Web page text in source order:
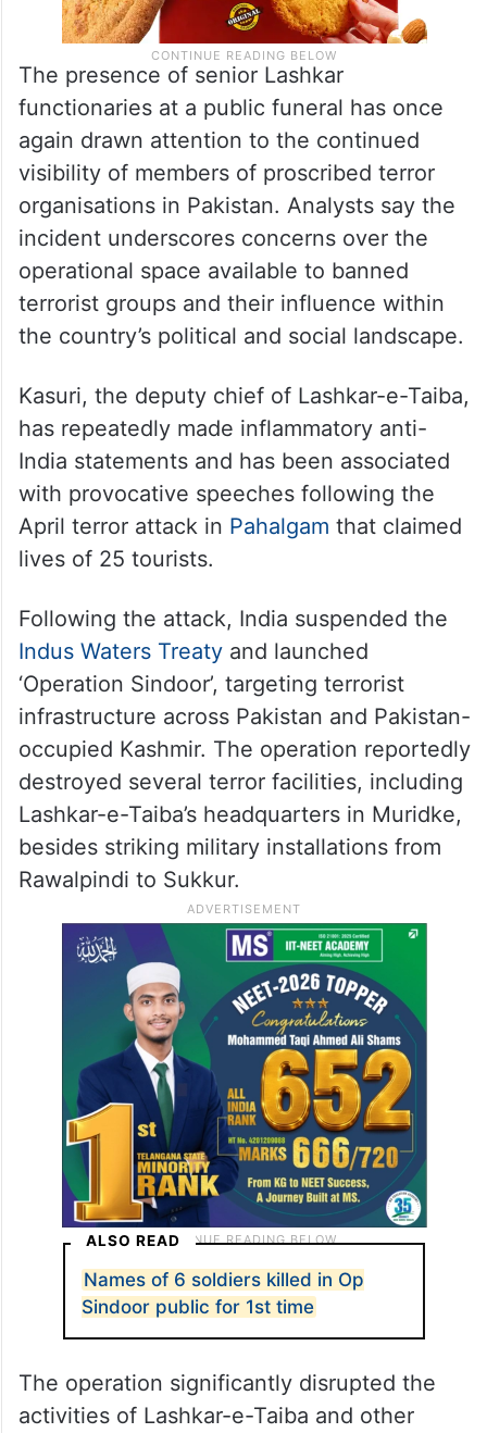
The presence of senior Lashkar
functionaries at a public funeral has once
again drawn attention to the continued
visibility of members of proscribed terror
organisations in Pakistan. Analysts say the
incident underscores concerns over the
operational space available to banned
terrorist groups and their influence within
the country’s political and social landscape.
Kasuri, the deputy chief of Lashkar-e-Taiba,
has repeatedly made inflammatory anti-
India statements and has been associated
with provocative speeches following the
April terror attack in Pahalgam that claimed
lives of 25 tourists.
Following the attack, India suspended the
Indus Waters Treaty and launched
‘Operation Sindoor’, targeting terrorist
infrastructure across Pakistan and Pakistan-
occupied Kashmir. The operation reportedly
destroyed several terror facilities, including
Lashkar-e-Taiba’s headquarters in Muridke,
besides striking military installations from
Rawalpindi to Sukkur.
ALSO READ
Names of 6 soldiers killed in Op
Sindoor public for 1st time
The operation significantly disrupted the
activities of Lashkar-e-Taiba and other